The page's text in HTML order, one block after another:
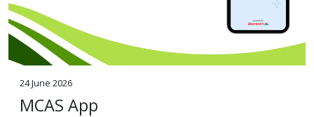
24 June 2026
MCAS App